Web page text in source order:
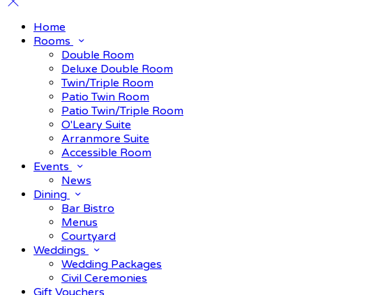
Home
Rooms
Double Room
Deluxe Double Room
Twin/Triple Room
Patio Twin Room
Patio Twin/Triple Room
O'Leary Suite
Arranmore Suite
Accessible Room
Events
News
Dining
Bar Bistro
Menus
Courtyard
Weddings
Wedding Packages
Civil Ceremonies
Gift Vouchers